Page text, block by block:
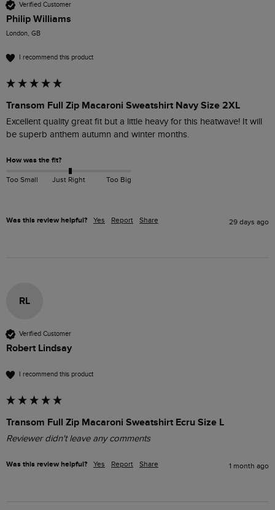
Verified Customer
Philip Williams
London, GB
I recommend this product
Transom Full Zip Macaroni Sweatshirt Navy Size 2XL
Excellent quality great fit but a little heavy for this heatwave! It will
be superb anthem autumn and winter months.
How was the fit?
Too Small Just Right Too Big
Was this review helpful? Yes Report Share 29 days ago
RL
Verified Customer
Robert Lindsay
I recommend this product
Transom Full Zip Macaroni Sweatshirt Ecru Size L
Reviewer didn't leave any comments
Was this review helpful? Yes Report Share 1 month ago